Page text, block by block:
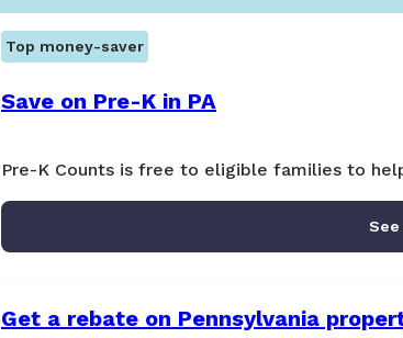
Top money-saver
Save on Pre-K in PA
Pre-K Counts is free to eligible families to
Get a rebate on Pennsylvania